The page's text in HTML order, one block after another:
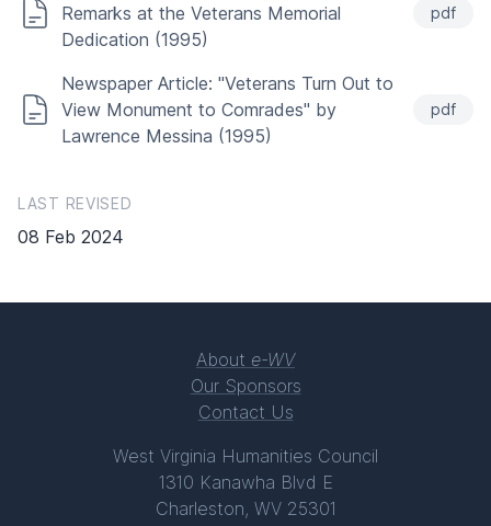
Remarks at the Veterans Memorial
Dedication (1995)
pdf
Newspaper Article: "Veterans Turn Out to
View Monument to Comrades" by
Lawrence Messina (1995)
pdf
LAST REVISED
08 Feb 2024
About e-WV
Our Sponsors
Contact Us
West Virginia Humanities Council
1310 Kanawha Blvd E
Charleston, WV 25301